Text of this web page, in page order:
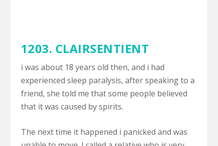
1203. CLAIRSENTIENT
i was about 18 years old then, and i had
experienced sleep paralysis, after speaking to a
friend, she told me that some people believed
that it was caused by spirits.
The next time it happened i panicked and was